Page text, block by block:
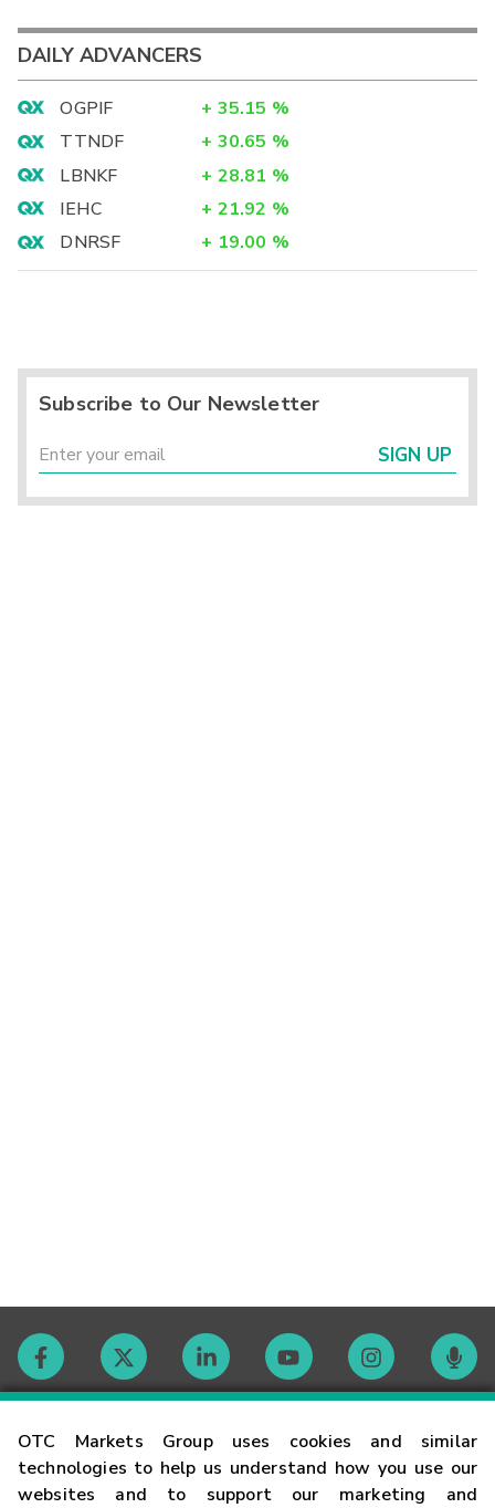
OTC Markets Group uses cookies and similar
technologies to help us understand how you use our
websites and to support our marketing and
DAILY ADVANCERS
OGPIF + 35.15 %
TTNDF
+ 30.65 %
LBNKF
+ 28.81 %
IEHC
+ 21.92 %
DNRSF
+ 19.00 %
Subscribe to Our Newsletter
SIGN UP
Contact